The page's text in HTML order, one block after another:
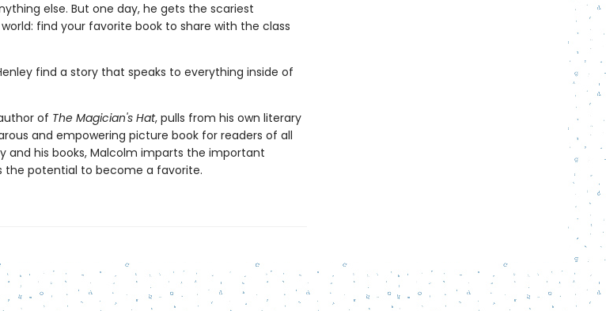
else. But one day, he gets the scariest
find your favorite book to share with the class
find a story that speaks to everything inside of
of The Magician's Hat, pulls from his own literary
and empowering picture book for readers of all
and his books, Malcolm imparts the important
the potential to become a favorite.